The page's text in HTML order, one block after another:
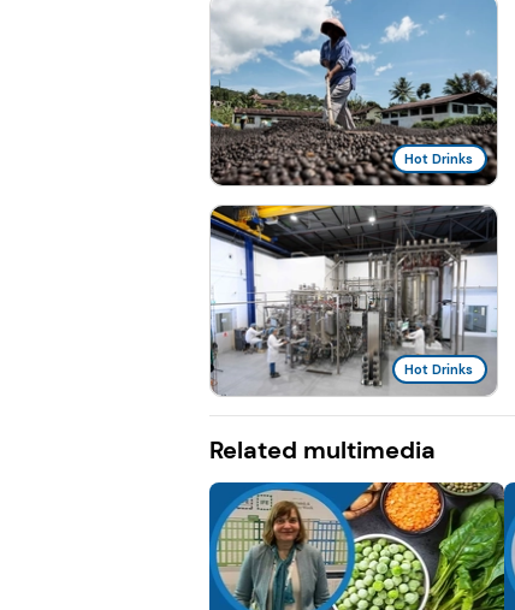
Hot Drinks
Hot Drinks
Related multimedia